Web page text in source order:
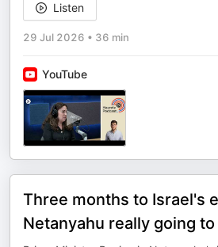
Listen
29 Jul 2026 • 36 min
YouTube
Three months to Israel's
Netanyahu really going